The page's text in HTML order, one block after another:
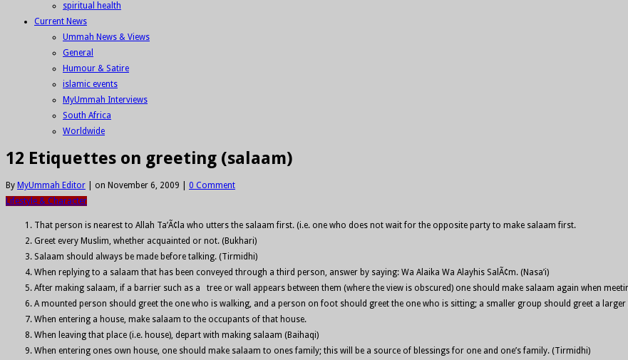
spiritual health
Current News
Ummah News & Views
General
Humour & Satire
islamic events
MyUmmah Interviews
South Africa
Worldwide
12 Etiquettes on greeting (salaam)
By MyUmmah Editor on November 6, 2009
0 Comment
Lifestyle & Character
That person is nearest to Allah Ta’Ã¢la who utters the salaam first. (i.e. one who does not wait for the opposite party to make salaam first.
Greet every Muslim, whether acquainted or not. (Bukhari)
Salaam should always be made before talking. (Tirmidhi)
When replying to a salaam that has been conveyed through a third person, answer by saying: Wa Alaika Wa Alayhis SalÃ¢m. (Nasa’i)
After making salaam, if a barrier such as a tree or wall appears between them (where the view is obscured) one should make salaam again when
A mounted person should greet the one who is walking, and a person on foot should greet the one who is sitting; a smaller group should greet a
When entering a house, make salaam to the occupants of that house.
When leaving that place (i.e. house), depart with making salaam (Baihaqi)
When entering ones own house, one should make salaam to ones family; this will be a source of blessings for one and one’s family. (Tirmidhi)